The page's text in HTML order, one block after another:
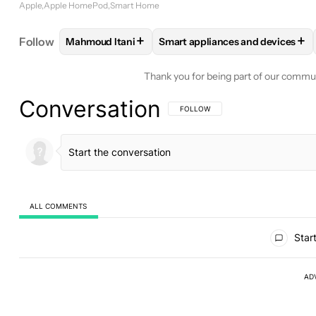
Apple Apple HomePod Smart Home
Follow FOLLOWFOLLOW "MAHMOUD ITANI" TO
Mahmoud Itani+ FOLLOWFOLLOW "SMART
Smart appliances and devices+
Thank you for being part of our
Conversation FOLLOW THIS CONVERSATION TO BE
FOLLOW
ALL COMMENTS